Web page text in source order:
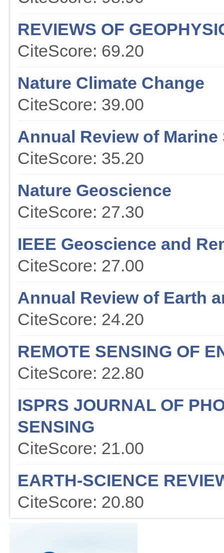
REVIEWS OF
CiteScore: 69.20
Nature Climate Change
CiteScore: 39.00
Annual Review of Marine
CiteScore: 35.20
Nature Geoscience
CiteScore: 27.30
IEEE Geoscience and
CiteScore: 27.00
Annual Review of Earth
CiteScore: 24.20
REMOTE SENSING OF
CiteScore: 22.80
ISPRS JOURNAL OF
SENSING
CiteScore: 21.00
EARTH-SCIENCE
CiteScore: 20.80